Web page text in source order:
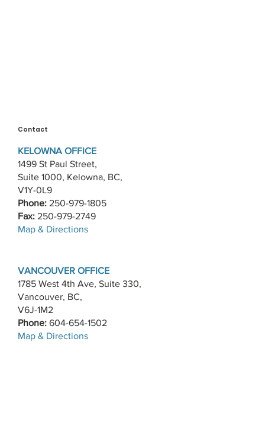
Contact
KELOWNA OFFICE
1499 St Paul Street,
Suite 1000, Kelowna, BC,
V1Y-0L9
Phone: 250-979-1805
Fax: 250-979-2749
​Map & Directions
VANCOUVER OFFICE
1785 West 4th Ave, Suite 330,
Vancouver, BC,
V6J-1M2
Phone: 604-654-1502
​Map & Directions